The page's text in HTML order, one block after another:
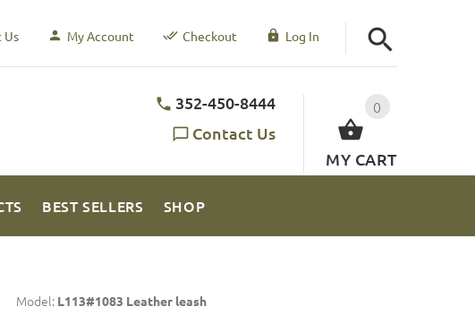
Us My Account Checkout Log In
0
MY CART
352-450-8444
Contact Us
BEST SELLERS SHOP
Model: L113#1083 Leather leash